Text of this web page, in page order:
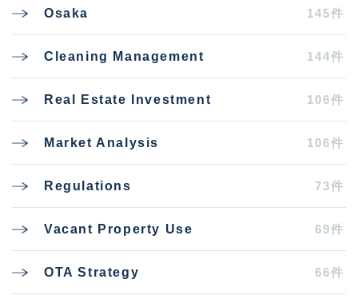
Osaka 145件
Cleaning Management 144件
Real Estate Investment 106件
Market Analysis 106件
Regulations 73件
Vacant Property Use 69件
OTA Strategy 66件